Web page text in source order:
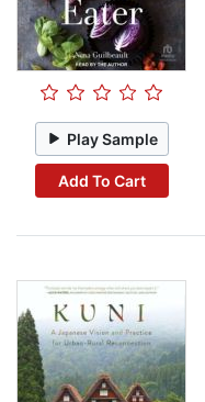
Play Sample
Add To Cart